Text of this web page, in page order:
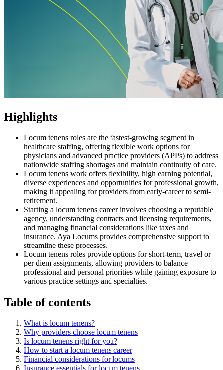
Highlights
Locum tenens roles are the fastest-growing segment in
healthcare staffing, offering flexible work options for
physicians and advanced practice providers (APPs) to address
nationwide staffing shortages and maintain continuity of care.
Locum tenens work offers flexibility, high earning potential,
diverse experiences and opportunities for professional growth,
making it appealing for providers from early-career to semi-
retirement.
Starting a locum tenens career involves choosing a reputable
agency, understanding contracts and licensing requirements,
and managing financial considerations like taxes and
insurance. Aya Locums provides comprehensive support to
streamline these processes.
Locum tenens roles provide options for short-term, travel or
per diem assignments, allowing providers to balance
professional and personal priorities while gaining exposure to
various practice settings and specialties.
Table of contents
What is locum tenens?
Why providers choose locum tenens
Is locum tenens right for you?
How to start a locum tenens career
Financial considerations for locums
Insurance essentials for locum tenens